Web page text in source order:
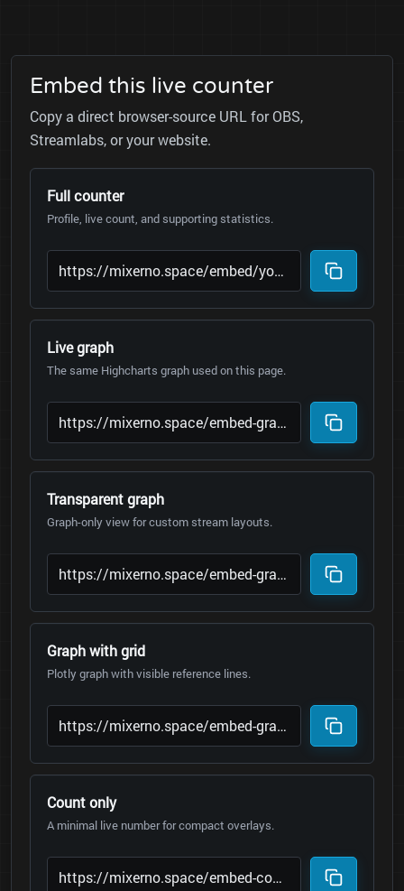
Embed this live counter
Copy a direct browser-source URL for OBS,
Streamlabs, or your website.
Full counter
Profile, live count, and supporting statistics.
Live graph
The same Highcharts graph used on this page.
Transparent graph
Graph-only view for custom stream layouts.
Graph with grid
Plotly graph with visible reference lines.
Count only
A minimal live number for compact overlays.